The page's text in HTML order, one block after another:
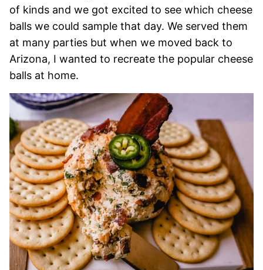
of kinds and we got excited to see which cheese
balls we could sample that day. We served them
at many parties but when we moved back to
Arizona, I wanted to recreate the popular cheese
balls at home.